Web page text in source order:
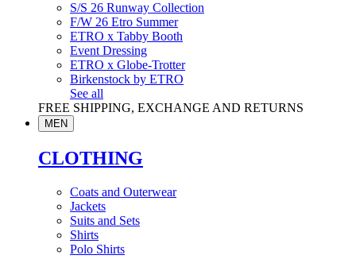
S/S 26 Runway Collection
F/W 26 Etro Summer
ETRO x Tabby Booth
Event Dressing
ETRO x Globe-Trotter
Birkenstock by ETRO
See all
FREE SHIPPING, EXCHANGE AND RETURNS
MEN
CLOTHING
Coats and Outerwear
Jackets
Suits and Sets
Shirts
Polo Shirts